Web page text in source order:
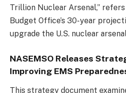
Trillion Nuclear Arsenal,”
Budget Office’s 30-year
upgrade the U.S. nuclear
NASEMSO Releases
Improving EMS
This strategy document